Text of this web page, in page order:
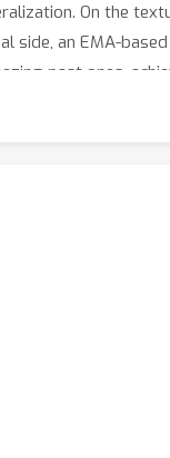
On the
side, an EMA-
past ones,
art methods